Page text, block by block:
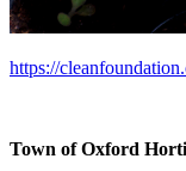
https://
Town of Oxford